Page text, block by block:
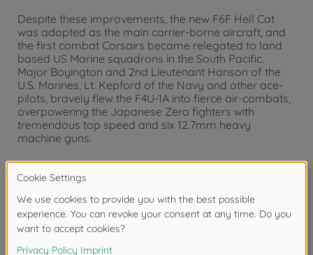
Despite these improvements, the new F6F Hell Cat
was adopted as the main carrier-borne aircraft, and
the first combat Corsairs became relegated to land
based US Marine squadrons in the South Pacific.
Major Boyington and 2nd Lieutenant Hanson of the
U.S. Marines, Lt. Kepford of the Navy and other ace-
pilots, bravely flew the F4U-1A into fierce air-combats,
overpowering the Japanese Zero fighters with
tremendous top speed and six 12.7mm heavy
machine guns.
Warning!Not suitable for children under 14 years.